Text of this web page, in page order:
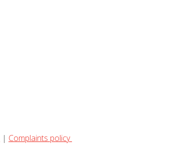
| Complaints policy